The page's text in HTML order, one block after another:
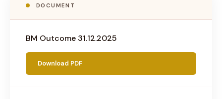
DOCUMENT
BM Outcome 31.12.2025
Download PDF